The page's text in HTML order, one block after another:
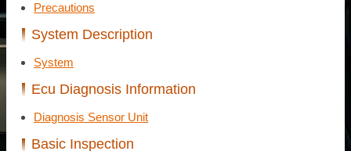
Precautions
System Description
System
Ecu Diagnosis Information
Diagnosis Sensor Unit
Basic Inspection